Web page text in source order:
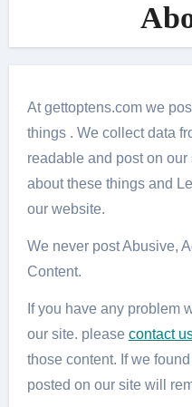
At gettoptens.com we
things . We collect data
readable and post on
about these things and
our website.
We never post Abusive,
Content.
If you have any problem
our site. please contact
those content. If we
posted on our site will